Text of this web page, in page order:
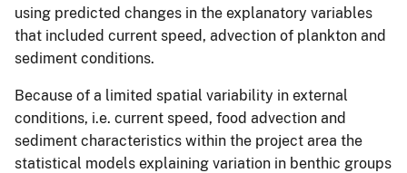
using predicted changes in the explanatory variables
that included current speed, advection of plankton and
sediment conditions.
Because of a limited spatial variability in external
conditions, i.e. current speed, food advection and
sediment characteristics within the project area the
statistical models explaining variation in benthic groups